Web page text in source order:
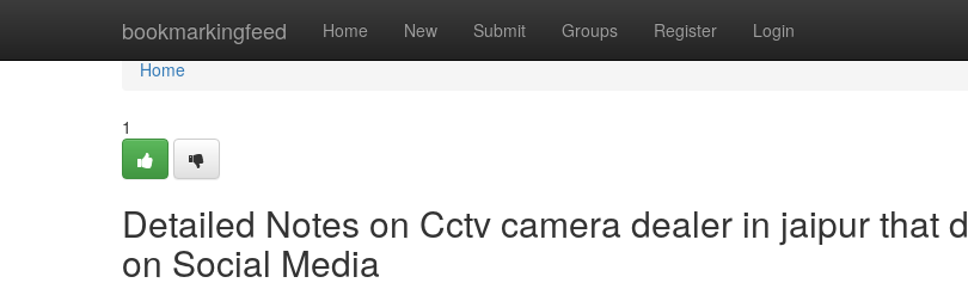
bookmarkingfeed Home New Submit Groups Register Login
Home
Home
1
Detailed Notes on Cctv camera dealer in jaipur that
on Social Media